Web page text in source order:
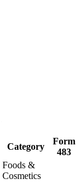
Category
Form
483
Foods &
Cosmetics